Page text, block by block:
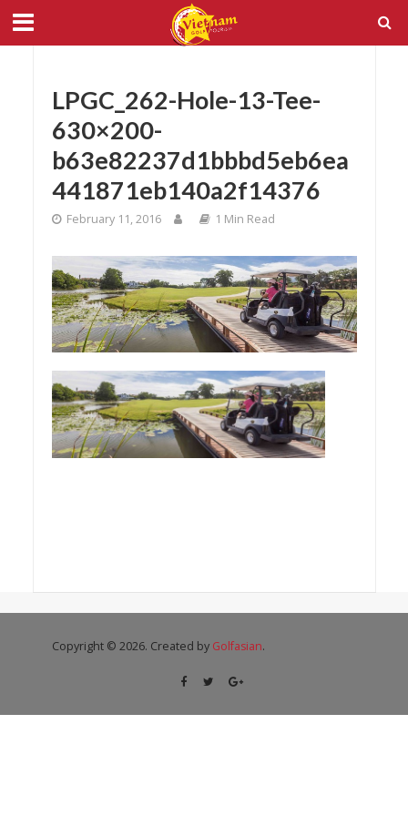
LPGC_262-Hole-13-Tee-
630×200-
b63e82237d1bbbd5eb6ea
441871eb140a2f14376
February 11, 2016 1 Min Read
Copyright © 2026. Created by Golfasian.